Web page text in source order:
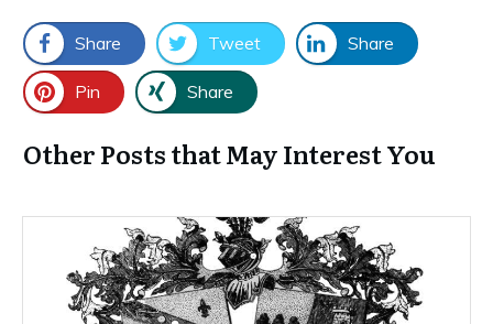
Share Tweet Share
Pin Share
Other Posts that May Interest You